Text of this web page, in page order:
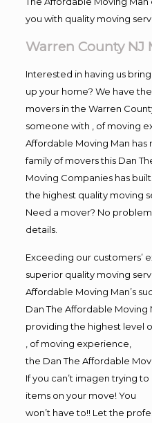
you with quality moving
Warren County NJ
Interested in having us
up your home? We have
movers in the Warren
someone with , of moving
Affordable Moving Man has
family of movers this Dan
Moving Companies has
the highest quality moving
Need a mover? No
details.
Exceeding our customers’
superior quality moving
Affordable Moving Man’s
Dan The Affordable
providing the highest level
, of moving experience,
the Dan The Affordable
If you can’t imagen trying
items on your move! You
won’t have to!! Let the